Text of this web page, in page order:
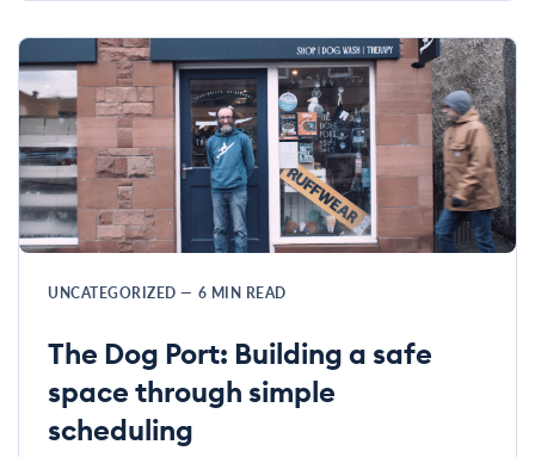
UNCATEGORIZED — 6 MIN READ
The Dog Port: Building a safe
space through simple
scheduling